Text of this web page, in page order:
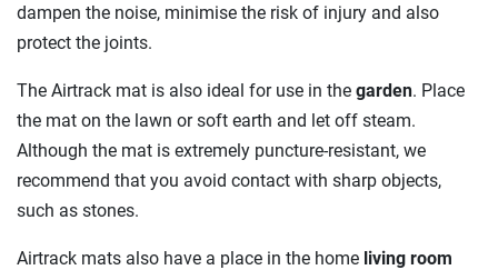
dampen the noise, minimise the risk of injury and also
protect the joints.
The Airtrack mat is also ideal for use in the garden. Place
the mat on the lawn or soft earth and let off steam.
Although the mat is extremely puncture-resistant, we
recommend that you avoid contact with sharp objects,
such as stones.
Airtrack mats also have a place in the home living room